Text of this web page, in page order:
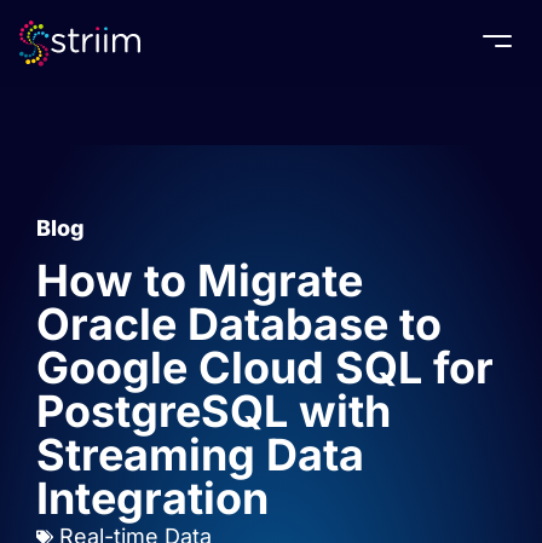
Blog
How to Migrate
Oracle Database to
Google Cloud SQL for
PostgreSQL with
Streaming Data
Integration
Real-time Data